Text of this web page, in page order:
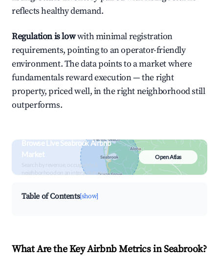
reflects healthy demand.
Regulation is lowwith minimal registration
requirements, pointing to an operator-friendly
environment. The data points to a market where
fundamentals reward execution — the right
property, priced well, in the right neighborhood still
outperforms.
Browse Live Seabrook Airbnb
Market
Search by revenue, occupancy &
neighborhood on an interactive map
Open Atlas
Table of Contents[show]
What Are the Key Airbnb Metrics in Seabrook?